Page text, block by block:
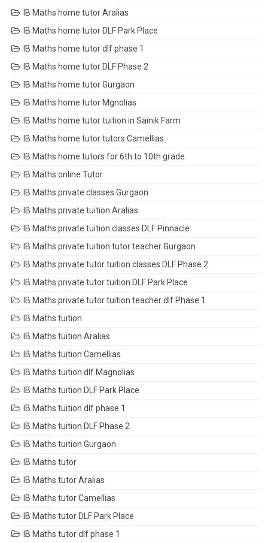
IB Maths home tutor Aralias
IB Maths home tutor DLF Park Place
IB Maths home tutor dlf phase 1
IB Maths home tutor DLF Phase 2
IB Maths home tutor Gurgaon
IB Maths home tutor Mgnolias
IB Maths home tutor tuition in Sainik Farm
IB Maths home tutor tutors Camellias
IB Maths home tutors for 6th to 10th grade
IB Maths online Tutor
IB Maths private classes Gurgaon
IB Maths private tuition Aralias
IB Maths private tuition classes DLF Pinnacle
IB Maths private tuition tutor teacher Gurgaon
IB Maths private tutor tuition classes DLF Phase 2
IB Maths private tutor tuition DLF Park Place
IB Maths private tutor tuition teacher dlf Phase 1
IB Maths tuition
IB Maths tuition Aralias
IB Maths tuition Camellias
IB Maths tuition dlf Magnolias
IB Maths tuition DLF Park Place
IB Maths tuition dlf phase 1
IB Maths tuition DLF Phase 2
IB Maths tuition Gurgaon
IB Maths tutor
IB Maths tutor Aralias
IB Maths tutor Camellias
IB Maths tutor DLF Park Place
IB Maths tutor dlf phase 1